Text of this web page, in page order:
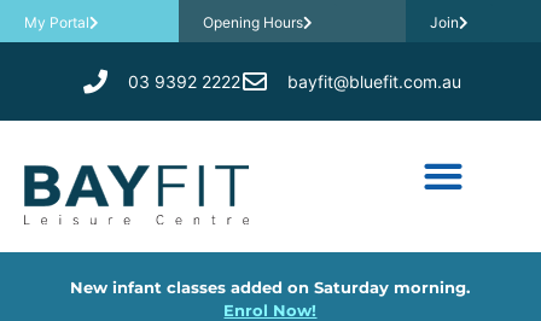
My Portal Opening Hours Join
03 9392 2222 bayfit@bluefit.com.au
New infant classes added on Saturday morning.
Enrol Now!